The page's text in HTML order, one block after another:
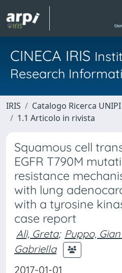
CINECA IRIS
Research
IRIS Catalogo Ricerca UNIPI
1.1 Articolo in rivista
Squamous cell
EGFR T790M
resistance
with lung
with a tyrosine
case report
Alì, Greta; Puppo,
Gabriella
2017-01-01